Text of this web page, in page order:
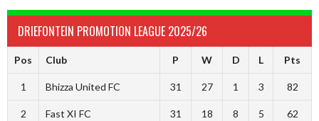
DRIEFONTEIN PROMOTION LEAGUE 2025/26
Pos Club P W D L Pts
1 Bhizza United FC 31 27 1 3 82
2 Fast XI FC 31 18 8 5 62